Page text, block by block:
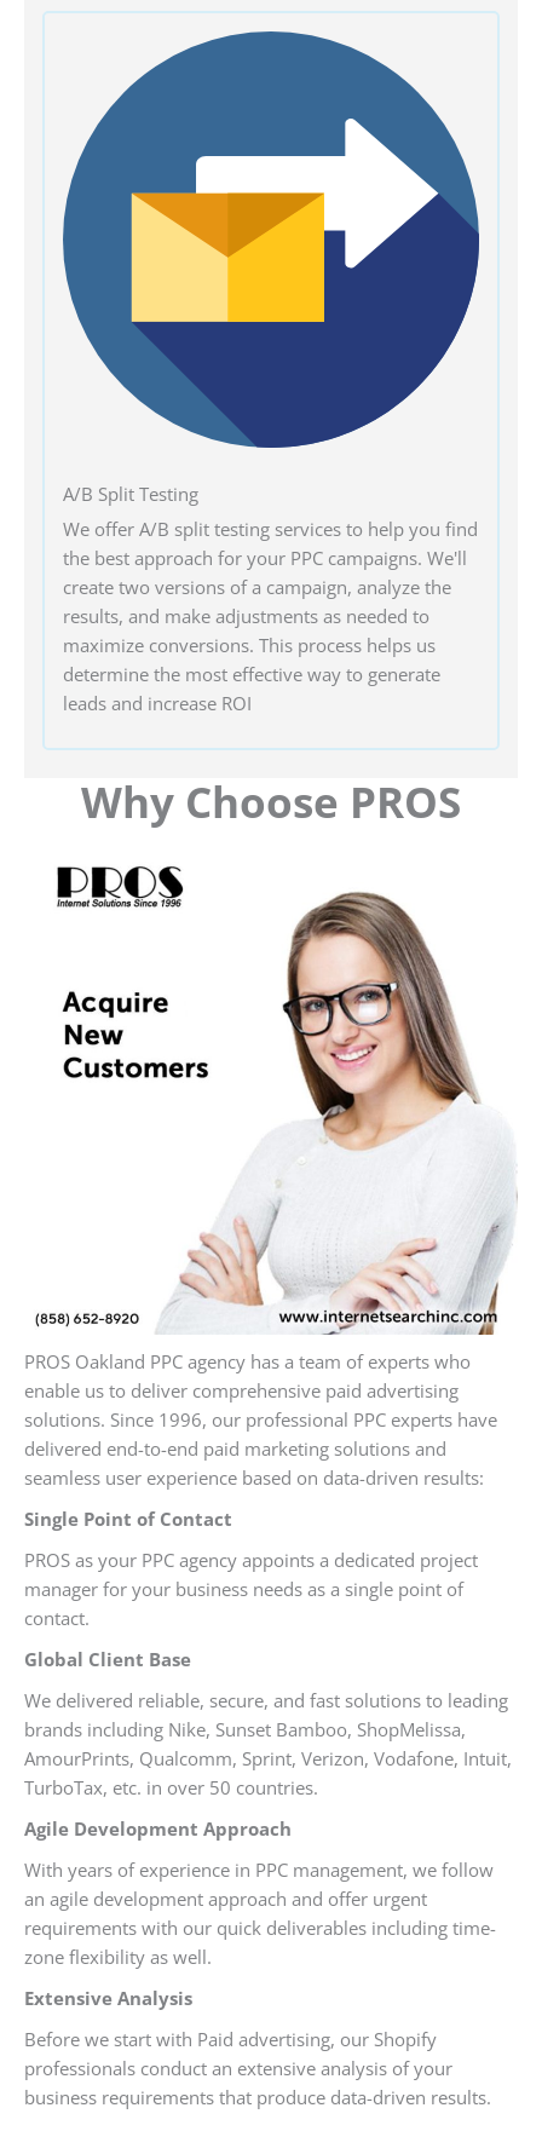
A/B Split Testing
We offer A/B split testing services to help you find
the best approach for your PPC campaigns. We'll
create two versions of a campaign, analyze the
results, and make adjustments as needed to
maximize conversions. This process helps us
determine the most effective way to generate
leads and increase ROI
Why Choose PROS
PROS Oakland PPC agency has a team of experts who
enable us to deliver comprehensive paid advertising
solutions. Since 1996, our professional PPC experts have
delivered end-to-end paid marketing solutions and
seamless user experience based on data-driven results:
Single Point of Contact
PROS as your PPC agency appoints a dedicated project
manager for your business needs as a single point of
contact.
Global Client Base
We delivered reliable, secure, and fast solutions to leading
brands including Nike, Sunset Bamboo, ShopMelissa,
AmourPrints, Qualcomm, Sprint, Verizon, Vodafone, Intuit,
TurboTax, etc. in over 50 countries.
Agile Development Approach
With years of experience in PPC management, we follow
an agile development approach and offer urgent
requirements with our quick deliverables including time-
zone flexibility as well.
Extensive Analysis
Before we start with Paid advertising, our Shopify
professionals conduct an extensive analysis of your
business requirements that produce data-driven results.